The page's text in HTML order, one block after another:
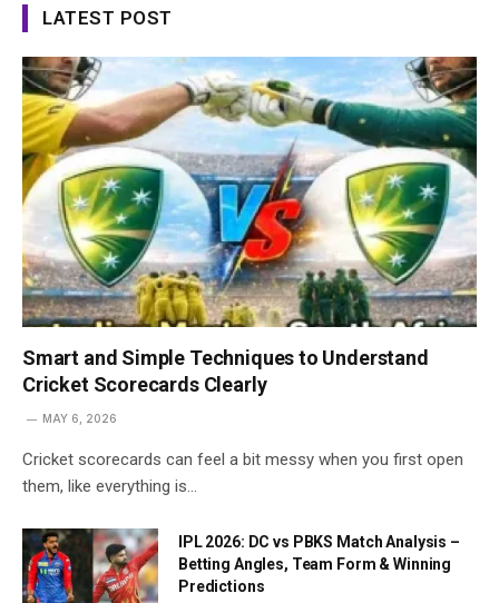
LATEST POST
Smart and Simple Techniques to Understand
Cricket Scorecards Clearly
MAY 6, 2026
Cricket scorecards can feel a bit messy when you first open
them, like everything is…
IPL 2026: DC vs PBKS Match Analysis –
Betting Angles, Team Form & Winning
Predictions